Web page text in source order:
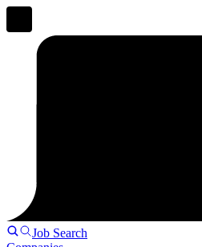
Job Search